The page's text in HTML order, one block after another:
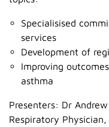
Specialisised
services
Development of
Improving
asthma
Presenters: Dr
Respiratory